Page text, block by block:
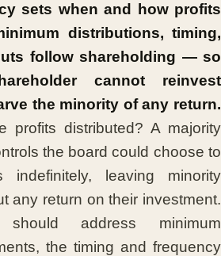
sets when and how profits
distributions, timing,
follow shareholding — so
cannot reinvest
the minority of any return.
profits distributed? A majority
the board could choose to
indefinitely, leaving minority
any return on their investment.
address minimum
the timing and frequency